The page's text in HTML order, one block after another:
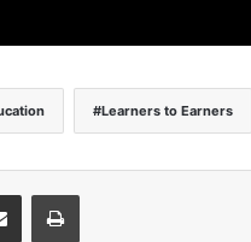
Learners to Earners